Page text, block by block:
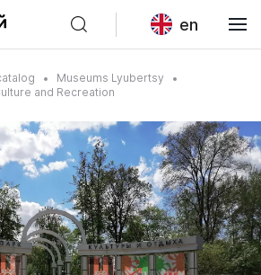
en
Museums Lyubertsy
and Recreation